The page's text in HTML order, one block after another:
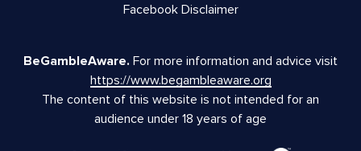
Facebook Disclaimer
BeGambleAware. For more information and advice visit
https://www.begambleaware.org
The content of this website is not intended for an
audience under 18 years of age